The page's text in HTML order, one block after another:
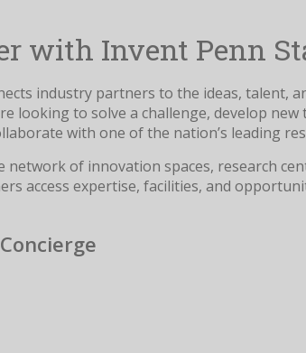
with Invent Penn
industry partners to the ideas, talent,
looking to solve a challenge, develop
with one of the nation’s leading
network of innovation spaces, research
access expertise, facilities, and